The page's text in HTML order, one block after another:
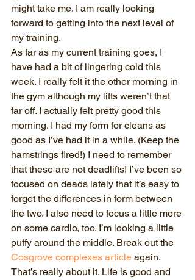
might take me. I am really looking
forward to getting into the next level of
my training.
As far as my current training goes, I
have had a bit of lingering cold this
week. I really felt it the other morning in
the gym although my lifts weren’t that
far off. I actually felt pretty good this
morning. I had my form for cleans as
good as I’ve had it in a while. (Keep the
hamstrings fired!) I need to remember
that these are not deadlifts! I’ve been so
focused on deads lately that it’s easy to
forget the differences in form between
the two. I also need to focus a little more
on some cardio, too. I’m looking a little
puffy around the middle. Break out the
Cosgrove complexes article again.
That’s really about it. Life is good and